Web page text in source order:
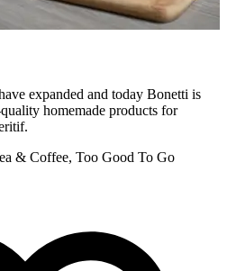
expanded and today Bonetti is
homemade products for
& Coffee, Too Good To Go